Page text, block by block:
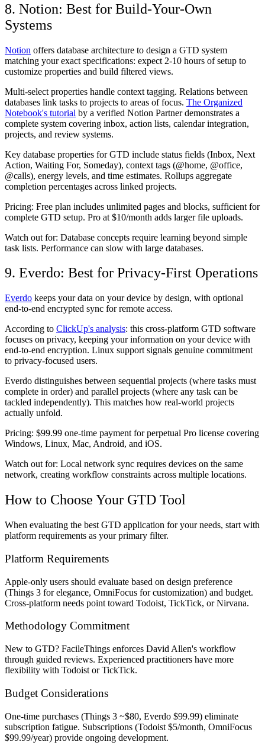
8. Notion: Best for Build-Your-Own
Systems
Notion offers database architecture to design a GTD system
matching your exact specifications: expect 2-10 hours of setup to
customize properties and build filtered views.
Multi-select properties handle context tagging. Relations between
databases link tasks to projects to areas of focus. The Organized
Notebook's tutorial by a verified Notion Partner demonstrates a
complete system covering inbox, action lists, calendar integration,
projects, and review systems.
Key database properties for GTD include status fields (Inbox, Next
Action, Waiting For, Someday), context tags (@home, @office,
@calls), energy levels, and time estimates. Rollups aggregate
completion percentages across linked projects.
Pricing: Free plan includes unlimited pages and blocks, sufficient for
complete GTD setup. Pro at $10/month adds larger file uploads.
Watch out for: Database concepts require learning beyond simple
task lists. Performance can slow with large databases.
9. Everdo: Best for Privacy-First Operations
Everdo keeps your data on your device by design, with optional
end-to-end encrypted sync for remote access.
According to ClickUp's analysis: this cross-platform GTD software
focuses on privacy, keeping your information on your device with
end-to-end encryption. Linux support signals genuine commitment
to privacy-focused users.
Everdo distinguishes between sequential projects (where tasks must
complete in order) and parallel projects (where any task can be
tackled independently). This matches how real-world projects
actually unfold.
Pricing: $99.99 one-time payment for perpetual Pro license covering
Windows, Linux, Mac, Android, and iOS.
Watch out for: Local network sync requires devices on the same
network, creating workflow constraints across multiple locations.
How to Choose Your GTD Tool
When evaluating the best GTD application for your needs, start with
platform requirements as your primary filter.
Platform Requirements
Apple-only users should evaluate based on design preference
(Things 3 for elegance, OmniFocus for customization) and budget.
Cross-platform needs point toward Todoist, TickTick, or Nirvana.
Methodology Commitment
New to GTD? FacileThings enforces David Allen's workflow
through guided reviews. Experienced practitioners have more
flexibility with Todoist or TickTick.
Budget Considerations
One-time purchases (Things 3 ~$80, Everdo $99.99) eliminate
subscription fatigue. Subscriptions (Todoist $5/month, OmniFocus
$99.99/year) provide ongoing development.